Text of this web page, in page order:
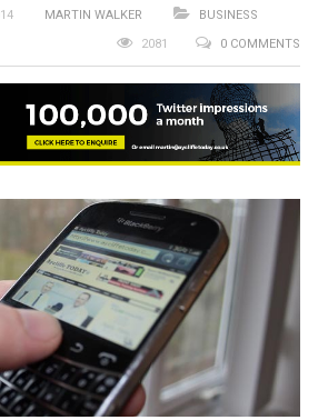
MARTIN WALKER
BUSINESS
0 COMMENTS
2081